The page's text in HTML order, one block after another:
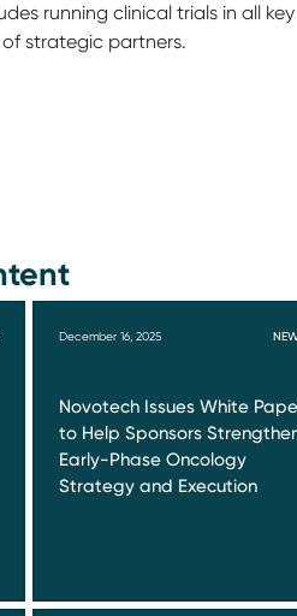
running clinical trials in all
strategic partners.
December 16, 2025
Novotech Issues White
to Help Sponsors
Early-Phase Oncology
Strategy and Execution